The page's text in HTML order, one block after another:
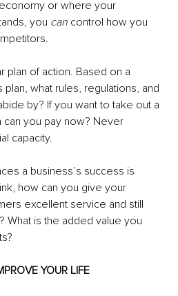
or where your
you can control how you
plan of action. Based on a
what rules, regulations, and
by? If you want to take out a
can you pay now? Never
capacity.
a business’s success is
how can you give your
excellent service and still
What is the added value you
YOUR LIFE